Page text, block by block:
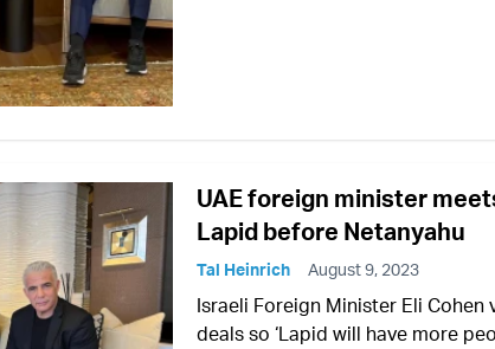
UAE foreign minister
Lapid before Netanyahu
Tal Heinrich August 9, 2023
Israeli Foreign Minister Eli
deals so ‘Lapid will have more